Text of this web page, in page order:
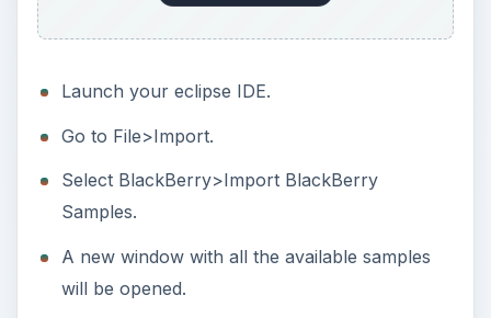
Launch your eclipse IDE.
Go to File>Import.
Select BlackBerry>Import BlackBerry
Samples.
A new window with all the available samples
will be opened.